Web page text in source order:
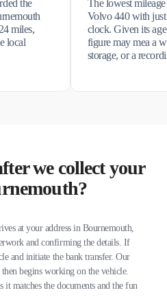
the
miles,
local
The lowest
Volvo 440 with
clock. Given its
figure may mea a
storage, or a
we collect your
at your address in Bournemouth,
and confirming the details. If
and initiate the bank transfer. Our
then begins working on the vehicle.
it matches the documents and the fun